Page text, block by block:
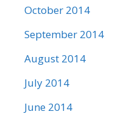
October 2014
September 2014
August 2014
July 2014
June 2014